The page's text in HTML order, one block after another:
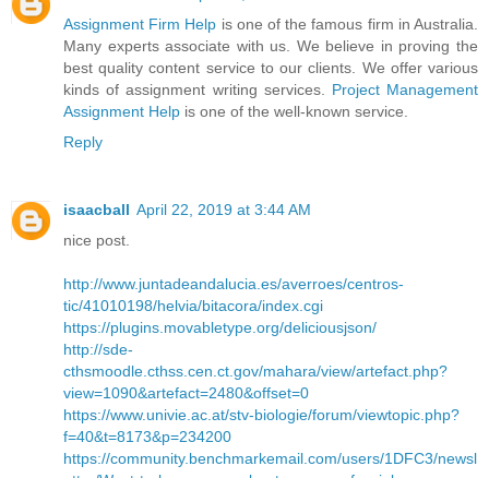
Assignment Firm Help is one of the famous firm in Australia.
Many experts associate with us. We believe in proving the
best quality content service to our clients. We offer various
kinds of assignment writing services. Project Management
Assignment Help is one of the well-known service.
Reply
isaacball April 22, 2019 at 3:44 AM
nice post.
http://www.juntadeandalucia.es/averroes/centros-
tic/41010198/helvia/bitacora/index.cgi
https://plugins.movabletype.org/deliciousjson/
http://sde-
cthsmoodle.cthss.cen.ct.gov/mahara/view/artefact.php?
view=1090&artefact=2480&offset=0
https://www.univie.ac.at/stv-biologie/forum/viewtopic.php?
f=40&t=8173&p=234200
https://community.benchmarkemail.com/users/1DFC3/newsl